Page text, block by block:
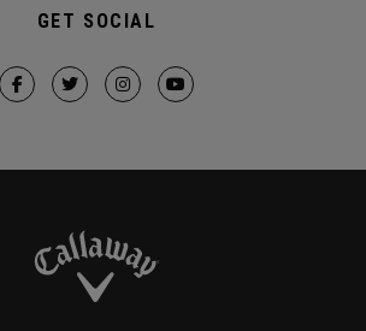
GET SOCIAL